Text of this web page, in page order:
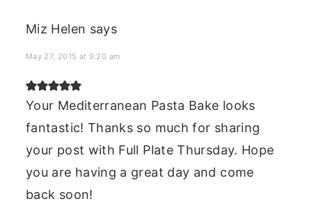
Miz Helen says
May 27, 2015 at 9:20 am
Your Mediterranean Pasta Bake looks
fantastic! Thanks so much for sharing
your post with Full Plate Thursday. Hope
you are having a great day and come
back soon!